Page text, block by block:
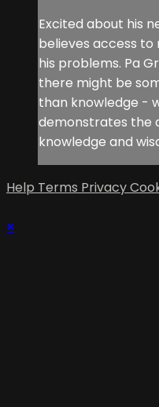
Excited about his
believes access to
his problems. Pa
there might be
than knowledge -
demonstrates the
knowledge and
Help Terms Privacy
×